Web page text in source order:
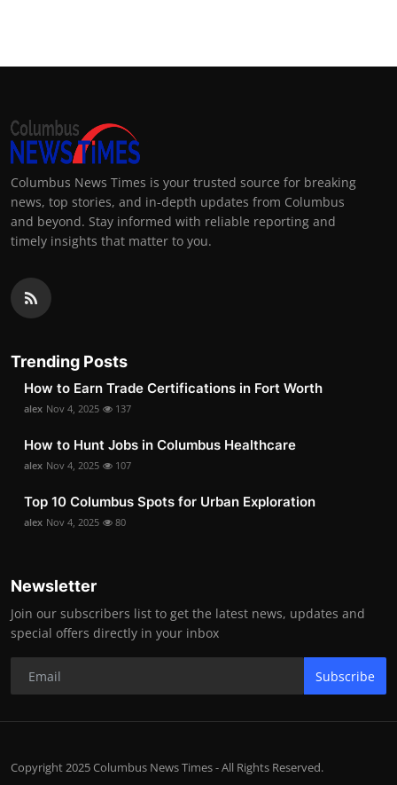
Columbus News Times is your trusted source for breaking
news, top stories, and in-depth updates from Columbus
and beyond. Stay informed with reliable reporting and
timely insights that matter to you.
Trending Posts
How to Earn Trade Certifications in Fort Worth
alex Nov 4, 2025 137
How to Hunt Jobs in Columbus Healthcare
alex Nov 4, 2025 107
Top 10 Columbus Spots for Urban Exploration
alex Nov 4, 2025 80
Newsletter
Join our subscribers list to get the latest news, updates and
special offers directly in your inbox
Subscribe
Copyright 2025 Columbus News Times - All Rights Reserved.